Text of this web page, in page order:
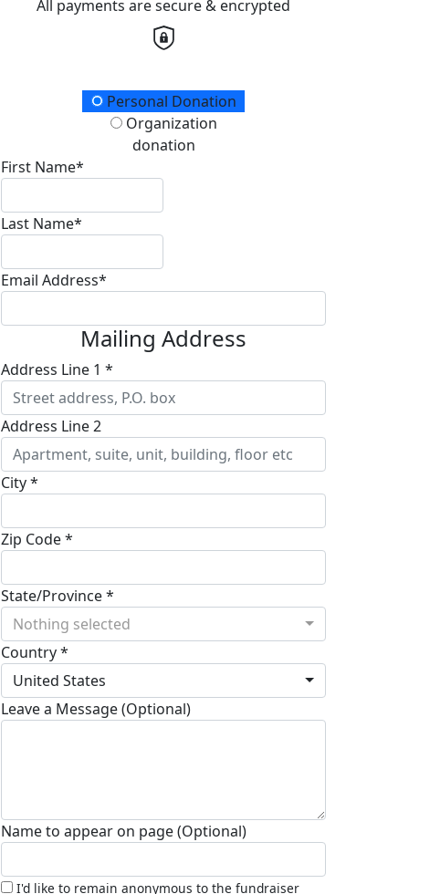
All payments are secure & encrypted
Donation TypePersonal Donation
Organization
donation
First Name*
Last Name*
Email Address*
Mailing Address
Address Line 1 *
Address Line 2
City *
Zip Code *
State/Province *
Nothing selected
Country *
United States
Leave a Message (Optional)
Name to appear on page (Optional)
I'd like to remain anonymous to the fundraiser